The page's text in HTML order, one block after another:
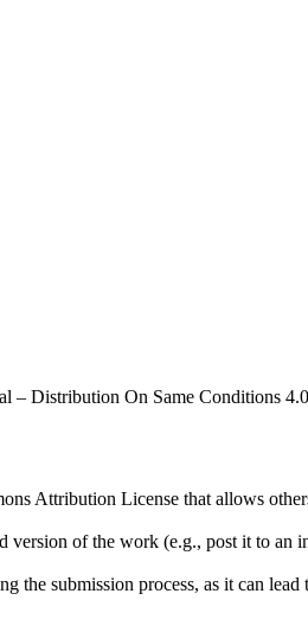
– Distribution On Same Conditions
Attribution License that allows
version of the work (e.g., post it to an
submission process, as it can lead